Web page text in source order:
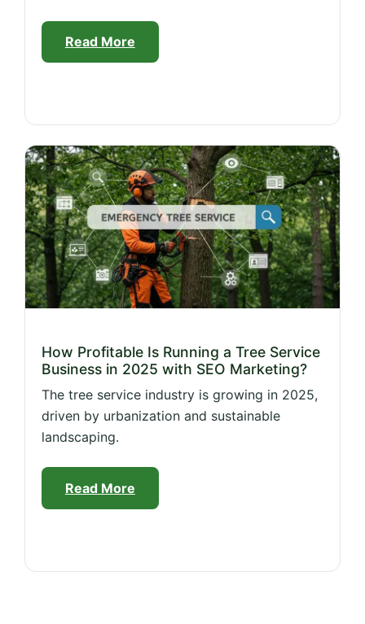
Read More
How Profitable Is Running a Tree Service
Business in 2025 with SEO Marketing?
The tree service industry is growing in 2025,
driven by urbanization and sustainable
landscaping.
Read More